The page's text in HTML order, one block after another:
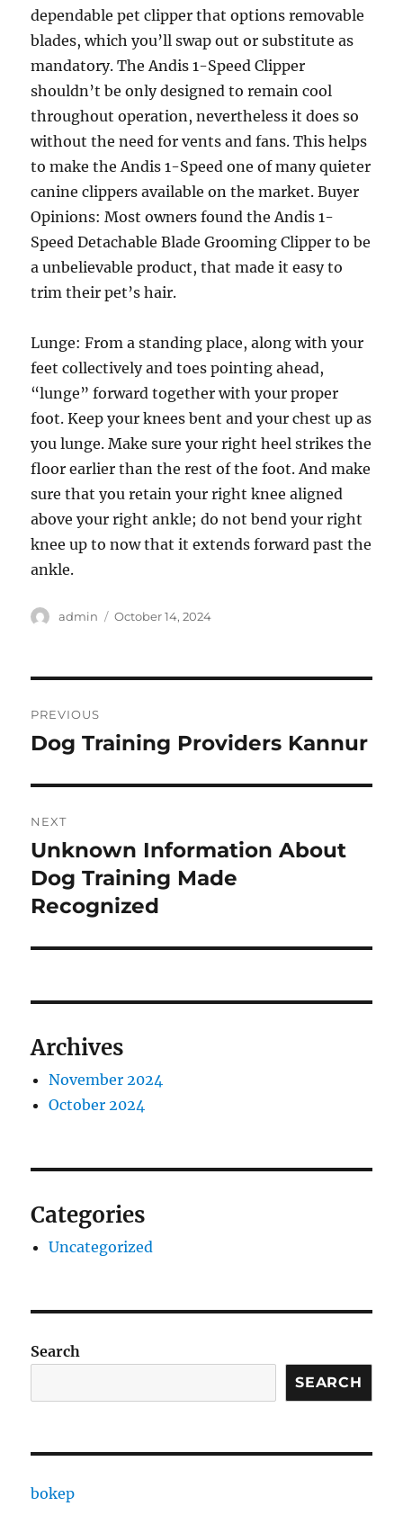
dependable pet clipper that options removable
blades, which you’ll swap out or substitute as
mandatory. The Andis 1-Speed Clipper
shouldn’t be only designed to remain cool
throughout operation, nevertheless it does so
without the need for vents and fans. This helps
to make the Andis 1-Speed one of many quieter
canine clippers available on the market. Buyer
Opinions: Most owners found the Andis 1-
Speed Detachable Blade Grooming Clipper to be
a unbelievable product, that made it easy to
trim their pet’s hair.
Lunge: From a standing place, along with your
feet collectively and toes pointing ahead,
“lunge” forward together with your proper
foot. Keep your knees bent and your chest up as
you lunge. Make sure your right heel strikes the
floor earlier than the rest of the foot. And make
sure that you retain your right knee aligned
above your right ankle; do not bend your right
knee up to now that it extends forward past the
ankle.
Author
admin
Posted
October 14, 2024
navigation
PREVIOUS
Previous
Dog Training Providers Kannur
NEXT
Next
post:
Unknown Information About
Dog Training Made
Recognized
Archives
November 2024
October 2024
Categories
Uncategorized
Search
SEARCH
bokep